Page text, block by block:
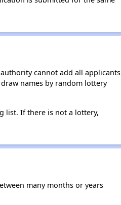
cannot add all applicants
names by random lottery
list. If there is not a lottery,
many months or years